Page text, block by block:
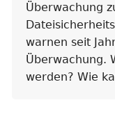
Überwachung
warnen seit
Überwachung.
werden? Wie